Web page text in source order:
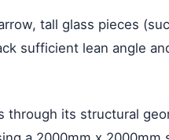
tall glass pieces
sufficient lean angle
through its structural